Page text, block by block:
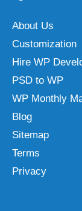
About Us
Customization
Hire WP
PSD to WP
WP Monthly
Blog
Sitemap
Terms
Privacy